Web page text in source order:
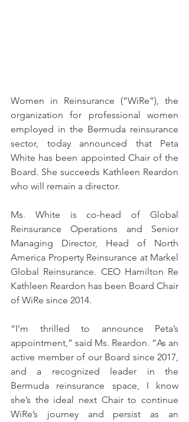
Women in Reinsurance (“WiRe”), the
organization for professional women
employed in the Bermuda reinsurance
sector, today announced that Peta
White has been appointed Chair of the
Board. She succeeds Kathleen Reardon
who will remain a director.
Ms. White is co-head of Global
Reinsurance Operations and Senior
Managing Director, Head of North
America Property Reinsurance at Markel
Global Reinsurance. CEO Hamilton Re
Kathleen Reardon has been Board Chair
of WiRe since 2014.
“I’m thrilled to announce Peta’s
appointment,” said Ms. Reardon. “As an
active member of our Board since 2017,
and a recognized leader in the
Bermuda reinsurance space, I know
she’s the ideal next Chair to continue
WiRe’s journey and persist as an